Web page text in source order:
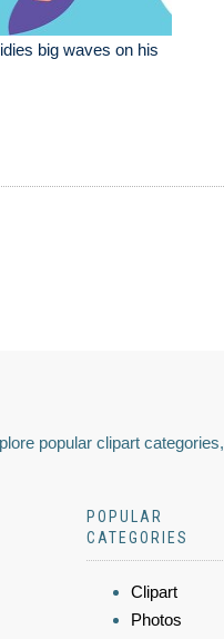
big waves on his
popular clipart
POPULAR
CATEGORIES
Clipart
Photos